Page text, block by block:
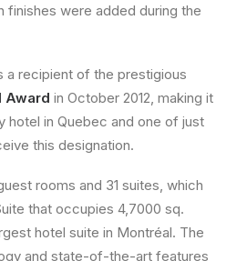
finishes were added during the
a recipient of the prestigious
Award in October 2012, making it
hotel in Quebec and one of just
this designation.
rooms and 31 suites, which
that occupies 4,7000 sq.
hotel suite in Montréal. The
and state-of-the-art features